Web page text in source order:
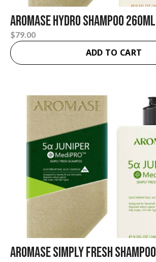
AROMASE Hydro Shampoo 260ml
$79.00
ADD TO CART
AROMASE Simply Fresh Shampoo